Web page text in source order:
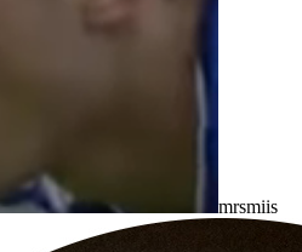
mrsmiis